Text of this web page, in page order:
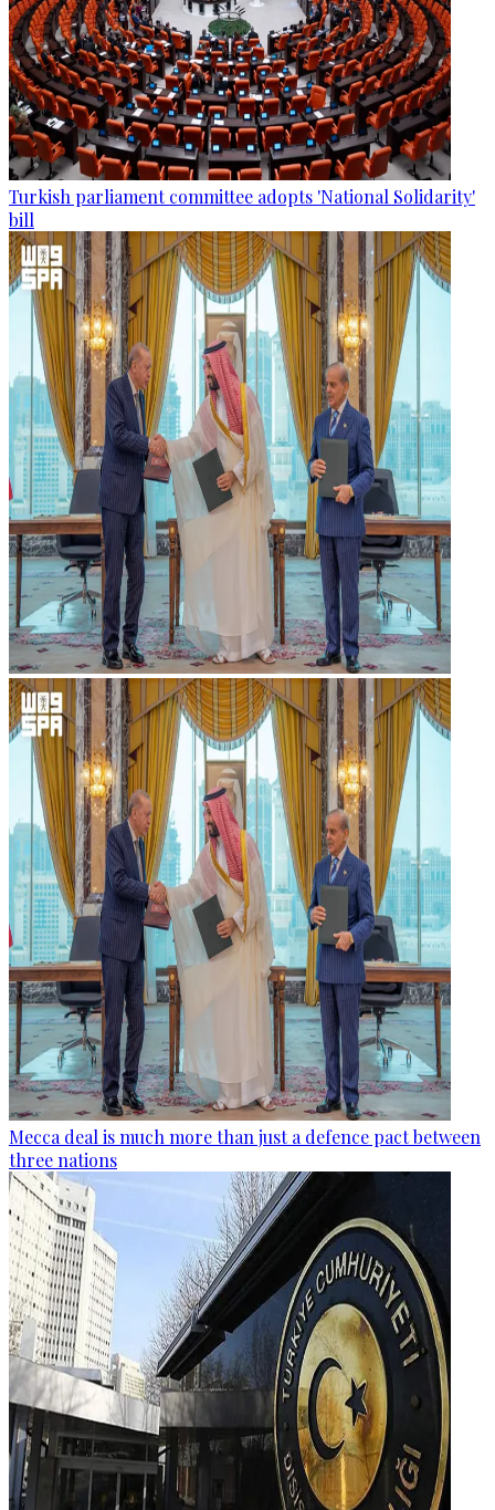
Turkish parliament committee adopts 'National Solidarity'
bill
Mecca deal is much more than just a defence pact between
three nations